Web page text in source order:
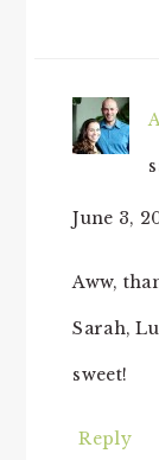
June 3,
Aww,
Sarah,
sweet!
Reply